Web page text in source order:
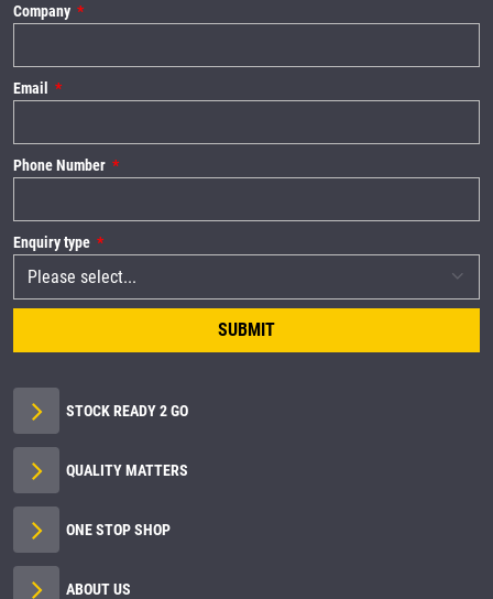
Company
Email
Phone Number
Enquiry type
SUBMIT
STOCK READY 2 GO
QUALITY MATTERS
ONE STOP SHOP
ABOUT US